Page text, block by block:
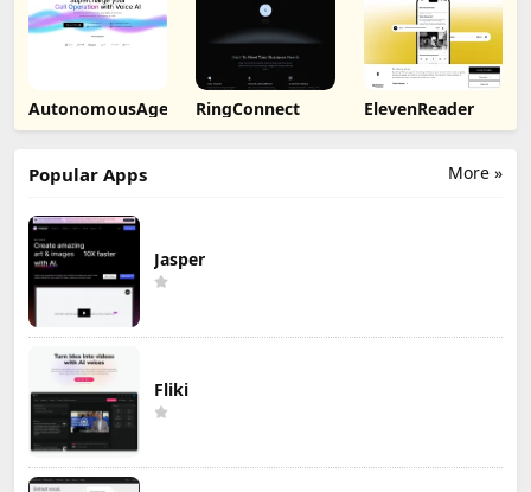
AutonomousAgent RingConnect ElevenReader
More »
Popular Apps
Jasper
Fliki